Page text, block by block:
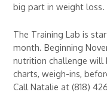
big part in weight loss.
The Training Lab is
month. Beginning
nutrition challenge will
charts, weigh-ins,
Call Natalie at (818)